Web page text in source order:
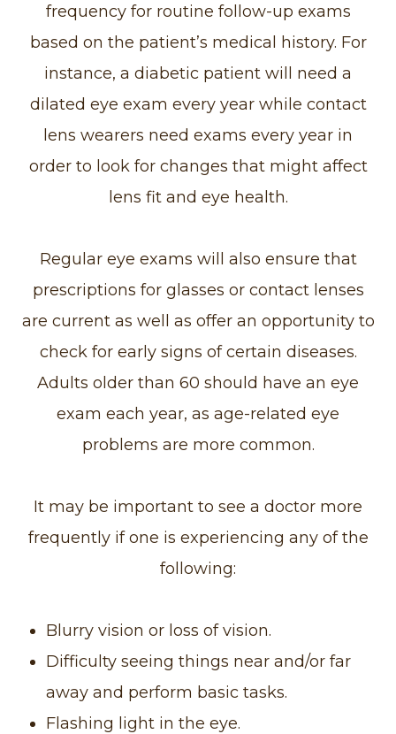
frequency for routine follow-up exams
based on the patient’s medical history. For
instance, a diabetic patient will need a
dilated eye exam every year while contact
lens wearers need exams every year in
order to look for changes that might affect
lens fit and eye health.
Regular eye exams will also ensure that
prescriptions for glasses or contact lenses
are current as well as offer an opportunity to
check for early signs of certain diseases.
Adults older than 60 should have an eye
exam each year, as age-related eye
problems are more common.
It may be important to see a doctor more
frequently if one is experiencing any of the
following:
Blurry vision or loss of vision.
Difficulty seeing things near and/or far
away and perform basic tasks.
Flashing light in the eye.